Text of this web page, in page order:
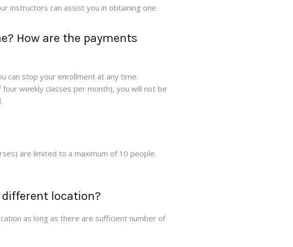
instructors can assist you in obtaining one.
How are the payments
can stop your enrollment at any time.
weekly classes per month), you will not be
are limited to a maximum of 10 people.
different location?
as long as there are sufficient number of